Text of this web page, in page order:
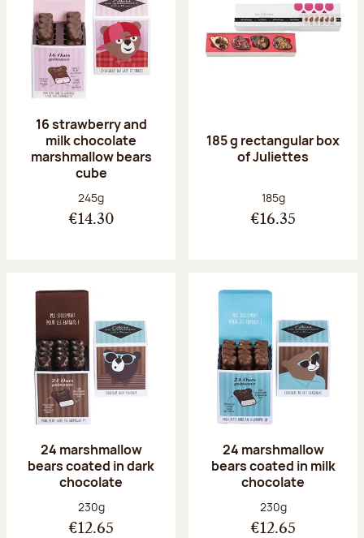
16 strawberry and
milk chocolate
marshmallow bears
cube
Net weight:
245g
€14.30
185 g rectangular box
of Juliettes
Net weight:
185g
€16.35
24 marshmallow
bears coated in dark
chocolate
Net weight:
230g
€12.65
24 marshmallow
bears coated in milk
chocolate
Net weight:
230g
€12.65